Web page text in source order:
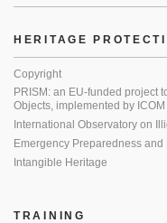
HERITAGE
Copyright
PRISM: an EU-funded project
Objects, implemented by ICOM
International Observatory on
Emergency Preparedness and
Intangible Heritage
TRAINING